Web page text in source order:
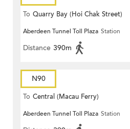
To Quarry Bay (Hoi Chak Street)
Aberdeen Tunnel Toll Plaza Station
Distance 390m
N90
To Central (Macau Ferry)
Aberdeen Tunnel Toll Plaza Station